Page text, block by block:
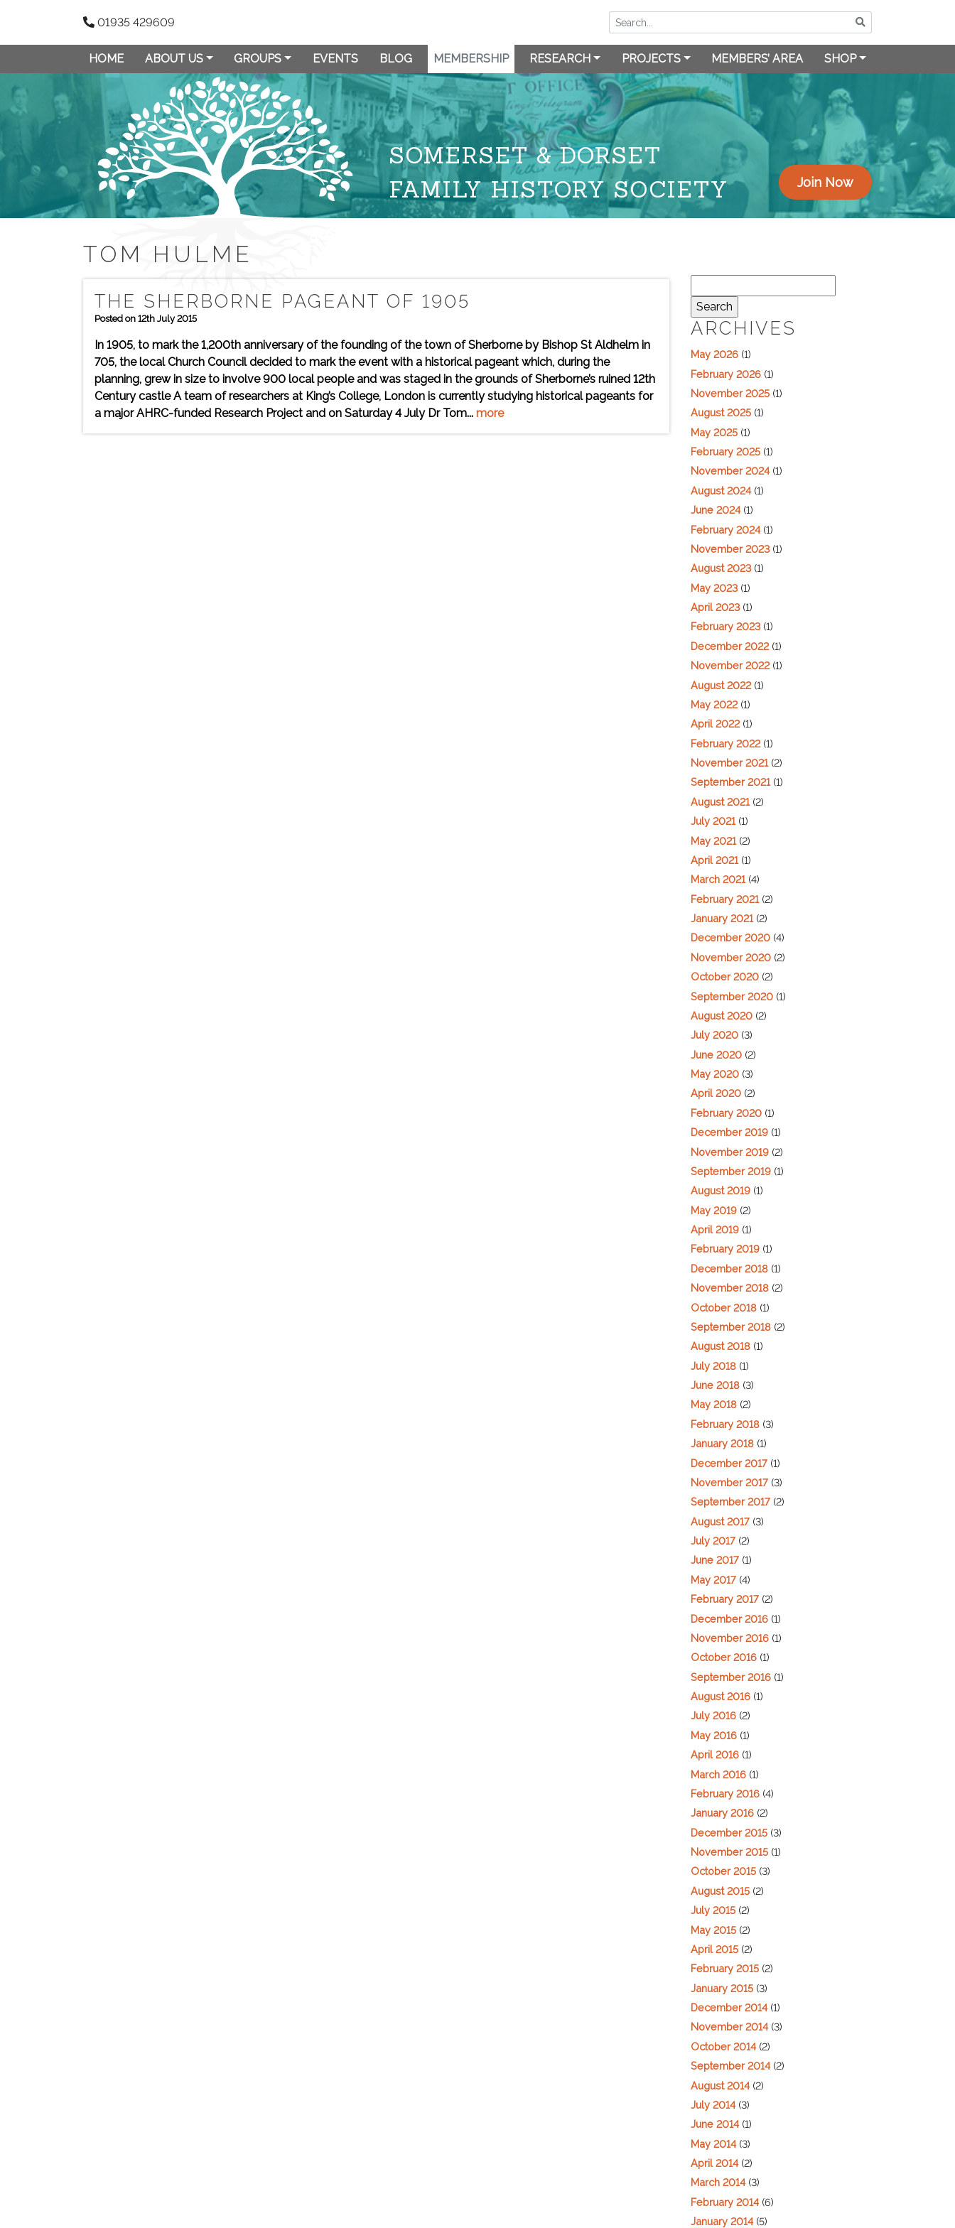
01935 429609
HOME ABOUT US GROUPS EVENTS BLOG MEMBERSHIP RESEARCH PROJECTS MEMBERS’ AREA SHOP
SOMERSET & DORSET
FAMILY HISTORY SOCIETY
Join Now
TOM HULME
THE SHERBORNE PAGEANT OF 1905
Posted on 12th July 2015
In 1905, to mark the 1,200th anniversary of the founding of the town of Sherborne by Bishop St Aldhelm in
705, the local Church Council decided to mark the event with a historical pageant which, during the
planning, grew in size to involve 900 local people and was staged in the grounds of Sherborne’s ruined 12th
Century castle A team of researchers at King’s College, London is currently studying historical pageants for
a major AHRC-funded Research Project and on Saturday 4 July Dr Tom... more
for:
ARCHIVES
May 2026 (1)
February 2026 (1)
November 2025 (1)
August 2025 (1)
May 2025 (1)
February 2025 (1)
November 2024(1)
August 2024(1)
June 2024(1)
February 2024(1)
November 2023(1)
August 2023(1)
May 2023(1)
April 2023(1)
February 2023(1)
December 2022(1)
November 2022(1)
August 2022(1)
May 2022(1)
April 2022(1)
February 2022(1)
November 2021(2)
September 2021(1)
August 2021(2)
July 2021(1)
May 2021(2)
April 2021(1)
March 2021(4)
February 2021(2)
January 2021(2)
December 2020 (4)
November 2020 (2)
October 2020 (2)
September 2020 (1)
August 2020 (2)
July 2020 (3)
June 2020 (2)
May 2020 (3)
April 2020 (2)
February 2020 (1)
December 2019 (1)
November 2019 (2)
September 2019 (1)
August 2019 (1)
May 2019 (2)
April 2019 (1)
February 2019 (1)
December 2018 (1)
November 2018 (2)
October 2018 (1)
September 2018 (2)
August 2018 (1)
July 2018 (1)
June 2018 (3)
May 2018 (2)
February 2018 (3)
January 2018 (1)
December 2017 (1)
November 2017 (3)
September 2017 (2)
August 2017 (3)
July 2017 (2)
June 2017 (1)
May 2017 (4)
February 2017 (2)
December 2016 (1)
November 2016 (1)
October 2016 (1)
September 2016 (1)
August 2016 (1)
July 2016 (2)
May 2016 (1)
April 2016 (1)
March 2016 (1)
February 2016 (4)
January 2016 (2)
December 2015 (3)
November 2015 (1)
October 2015 (3)
August 2015 (2)
July 2015 (2)
May 2015 (2)
April 2015 (2)
February 2015 (2)
January 2015 (3)
December 2014(1)
November 2014(3)
October 2014(2)
September 2014(2)
August 2014(2)
July 2014(3)
June 2014(1)
May 2014(3)
April 2014(2)
March 2014(3)
February 2014(6)
January 2014(5)